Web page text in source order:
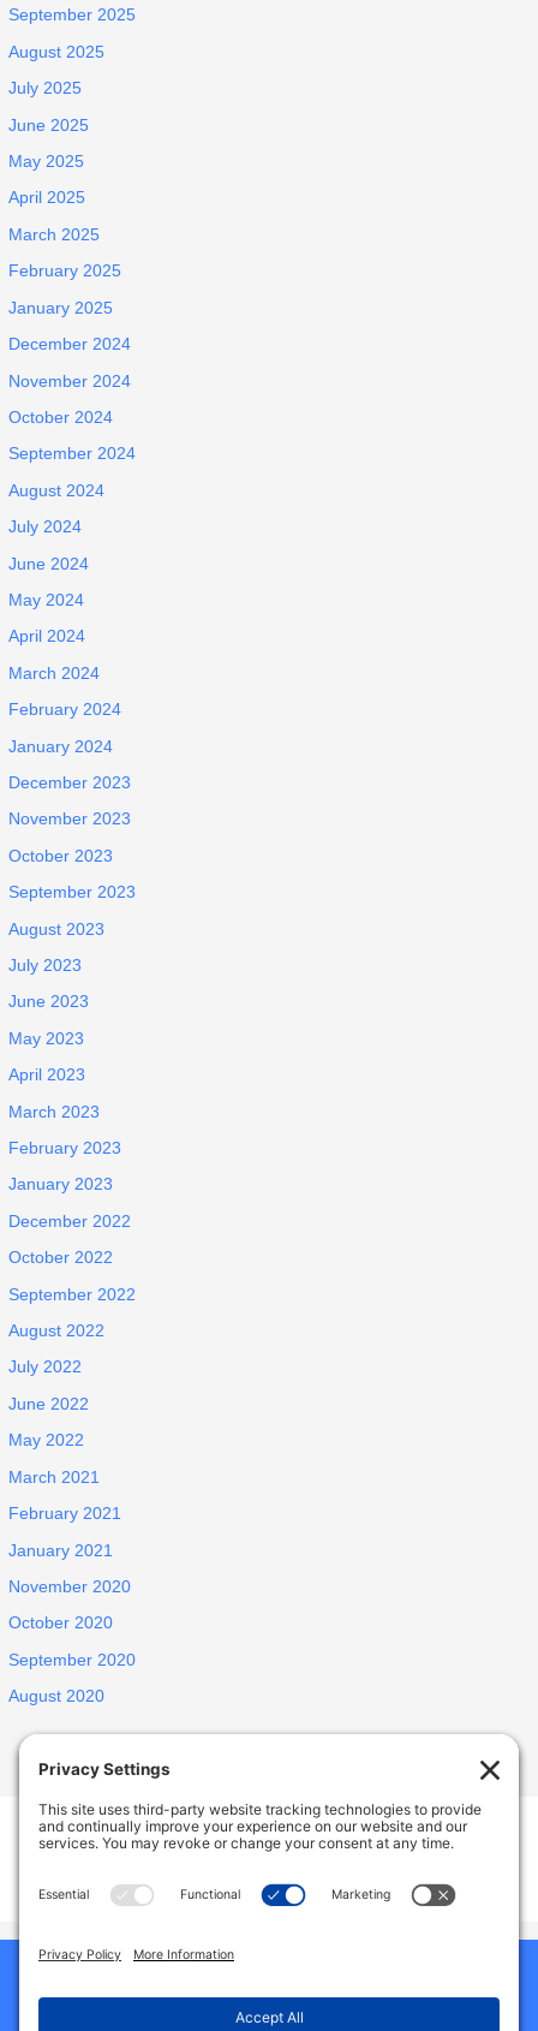
September 2025
August 2025
July 2025
June 2025
May 2025
April 2025
March 2025
February 2025
January 2025
December 2024
November 2024
October 2024
September 2024
August 2024
July 2024
June 2024
May 2024
April 2024
March 2024
February 2024
January 2024
December 2023
November 2023
October 2023
September 2023
August 2023
July 2023
June 2023
May 2023
April 2023
March 2023
February 2023
January 2023
December 2022
October 2022
September 2022
August 2022
July 2022
June 2022
May 2022
March 2021
February 2021
January 2021
November 2020
October 2020
September 2020
August 2020
INSPIRED ELDERLY CARE LIVING
1438 E Portner St, West Covina, CA, USA
Phone:
9492786587
Services And Amenities